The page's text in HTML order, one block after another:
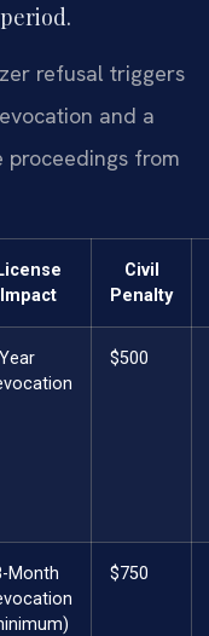
refusal triggers
and a
proceedings from
Impact
Civil
Penalty
$500
Month
$750